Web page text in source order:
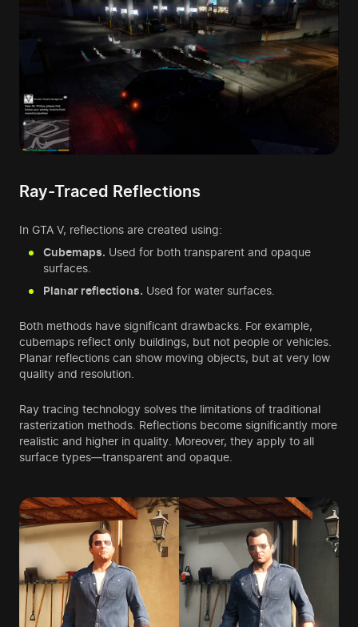
Ray-Traced Reflections
In GTA V, reflections are created using:
Cubemaps. Used for both transparent and opaque
surfaces.
Planar reflections. Used for water surfaces.
Both methods have significant drawbacks. For example,
cubemaps reflect only buildings, but not people or vehicles.
Planar reflections can show moving objects, but at very low
quality and resolution.
Ray tracing technology solves the limitations of traditional
rasterization methods. Reflections become significantly more
realistic and higher in quality. Moreover, they apply to all
surface types—transparent and opaque.